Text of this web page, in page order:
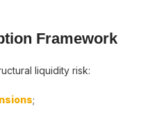
Framework
liquidity risk:
;